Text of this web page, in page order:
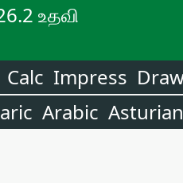
உதவி
Calc Impress
Arabic Asturian